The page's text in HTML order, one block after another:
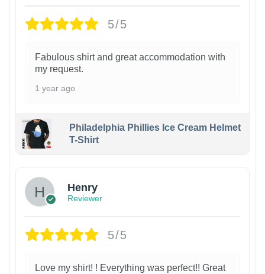
5/5
Fabulous shirt and great accommodation with
my request.
1 year ago
Philadelphia Phillies Ice Cream Helmet
T-Shirt
Henry
Reviewer
5/5
Love my shirt! ! Everything was perfect!! Great